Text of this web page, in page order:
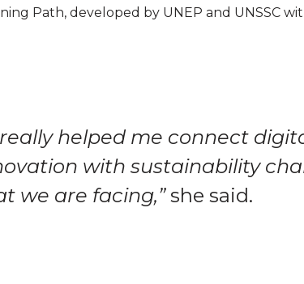
Path, developed by UNEP and UNSSC
helped me connect
with sustainability
we are facing,”she said.